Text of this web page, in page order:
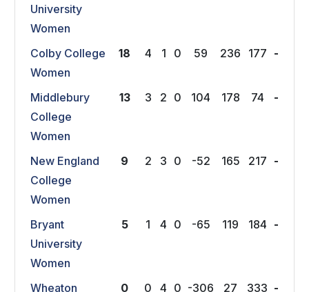
University
Women
Colby College
Women
18 4 1 0 59 236 177 -
Middlebury
College
Women
13 3 2 0 104 178 74 -
New England
College
Women
9 2 3 0 -52 165 217 -
Bryant
University
Women
5 1 4 0 -65 119 184 -
Wheaton
0 0 4 0 -306 27 333 -